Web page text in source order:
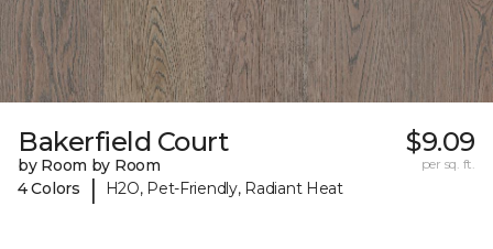
Bakerfield Court
by Room by Room
4 Colors
| H2O, Pet-Friendly, Radiant Heat
$9.09
per sq. ft.